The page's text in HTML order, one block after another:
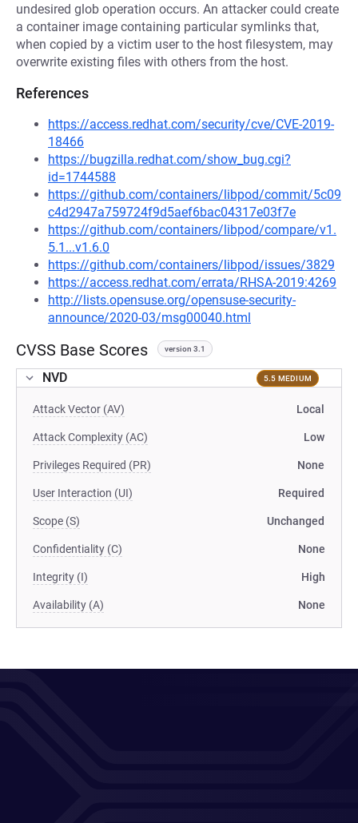
undesired glob operation occurs. An attacker could create
a container image containing particular symlinks that,
when copied by a victim user to the host filesystem, may
overwrite existing files with others from the host.
References
https://access.redhat.com/security/cve/CVE-2019-
18466
https://bugzilla.redhat.com/show_bug.cgi?
id=1744588
https://github.com/containers/libpod/commit/5c09
c4d2947a759724f9d5aef6bac04317e03f7e
https://github.com/containers/libpod/compare/v1.
5.1...v1.6.0
https://github.com/containers/libpod/issues/3829
https://access.redhat.com/errata/RHSA-2019:4269
http://lists.opensuse.org/opensuse-security-
announce/2020-03/msg00040.html
CVSS Base Scores version 3.1
NVD 5.5 MEDIUM
Attack Vector (AV) Local
Attack Complexity (AC) Low
Privileges Required (PR) None
User Interaction (UI) Required
Scope (S) Unchanged
Confidentiality (C) None
Integrity (I) High
Availability (A) None